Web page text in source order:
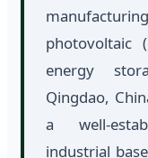
photovoltaic
energy
Qingdao,
a well-
industrial